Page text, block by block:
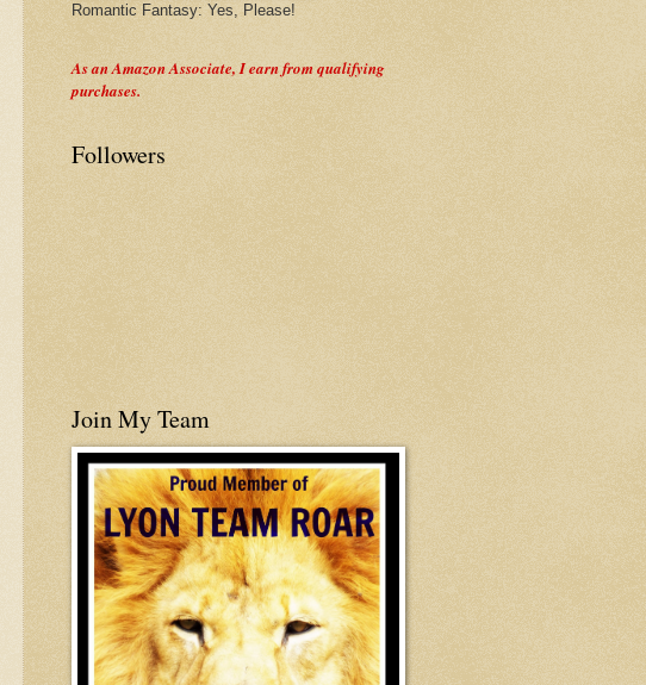
Romantic Fantasy: Yes, Please!
As an Amazon Associate, I earn from qualifying
purchases.
Followers
Join My Team